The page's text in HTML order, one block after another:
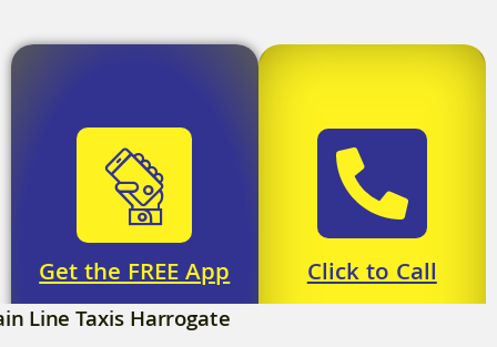
Get the FREE App Click to Call
Line Taxis Harrogate